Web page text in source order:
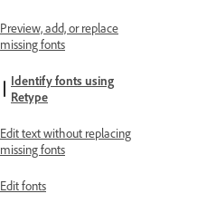
Preview, add, or replace
missing fonts
Identify fonts using
Retype
Edit text without replacing
missing fonts
Edit fonts